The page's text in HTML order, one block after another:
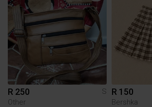
R 250
S
Other
R 150
Bershka